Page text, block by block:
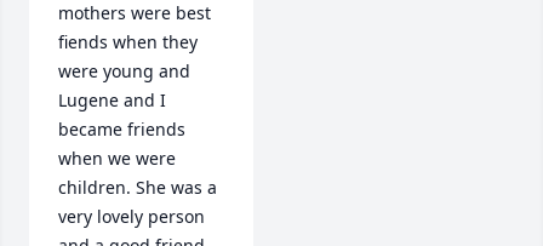
mothers were best
fiends when they
were young and
Lugene and I
became friends
when we were
children. She was a
very lovely person